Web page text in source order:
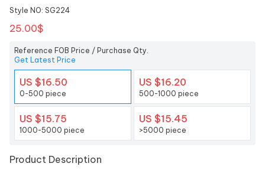
Style NO: SG224
25.00$
Reference FOB Price / Purchase Qty.
Get Latest Price
US $16.50
0-500 piece
US $16.20
500-1000 piece
US $15.75
1000-5000 piece
US $15.45
>5000 piece
Product Description